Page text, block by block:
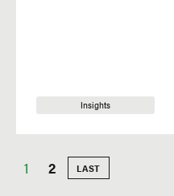
Insights
Current
1 Page
2 LAST
PAGE
LAST